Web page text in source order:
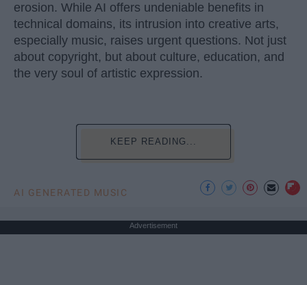
erosion. While AI offers undeniable benefits in
technical domains, its intrusion into creative arts,
especially music, raises urgent questions. Not just
about copyright, but about culture, education, and
the very soul of artistic expression.
KEEP READING...
AI GENERATED MUSIC
Advertisement